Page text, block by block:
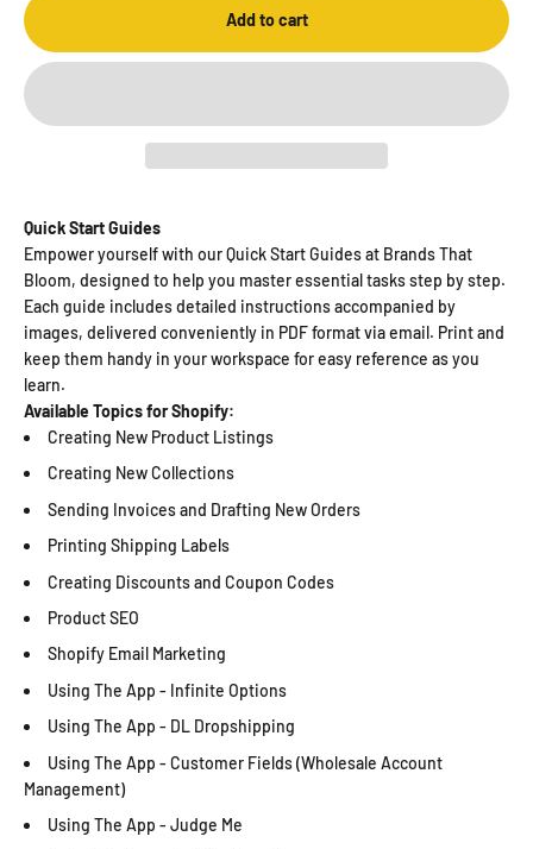
Add to cart
Quick Start Guides
Empower yourself with our Quick Start Guides at Brands That
Bloom, designed to help you master essential tasks step by step.
Each guide includes detailed instructions accompanied by
images, delivered conveniently in PDF format via email. Print and
keep them handy in your workspace for easy reference as you
learn.
Available Topics for Shopify:
Creating New Product Listings
Creating New Collections
Sending Invoices and Drafting New Orders
Printing Shipping Labels
Creating Discounts and Coupon Codes
Product SEO
Shopify Email Marketing
Using The App - Infinite Options
Using The App - DL Dropshipping
Using The App - Customer Fields (Wholesale Account
Management)
Using The App - Judge Me